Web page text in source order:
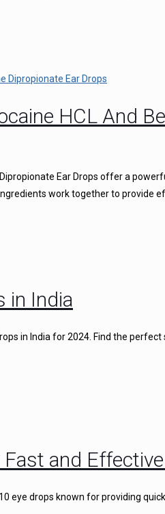
HCL And
Ear Drops offer a
work together to provide
in India
in India for 2024. Find the
and
eye drops known for providing